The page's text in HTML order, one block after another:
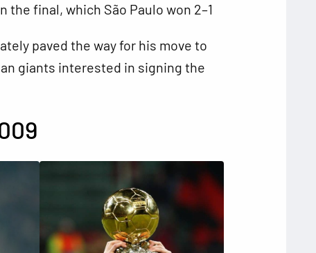
final, which São Paulo won 2–1
paved the way for his move to
giants interested in signing the